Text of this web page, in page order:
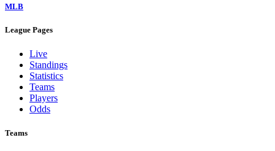
MLB
League Pages
Live
Standings
Statistics
Teams
Players
Odds
Teams